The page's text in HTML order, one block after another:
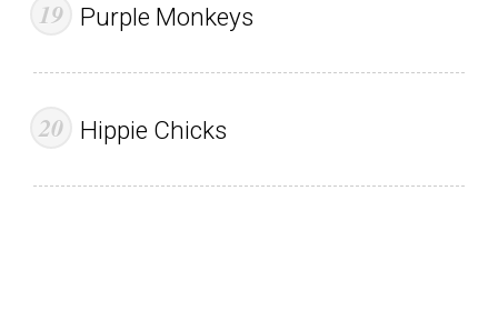
Purple Monkeys
Hippie Chicks